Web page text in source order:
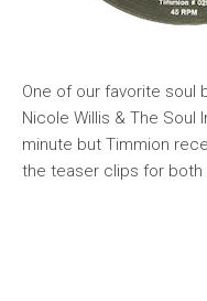
One of our favorite soul
Nicole Willis & The Soul
minute but Timmion
the teaser clips for both